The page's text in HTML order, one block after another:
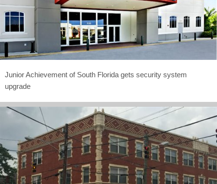
Junior Achievement of South Florida gets security system
upgrade